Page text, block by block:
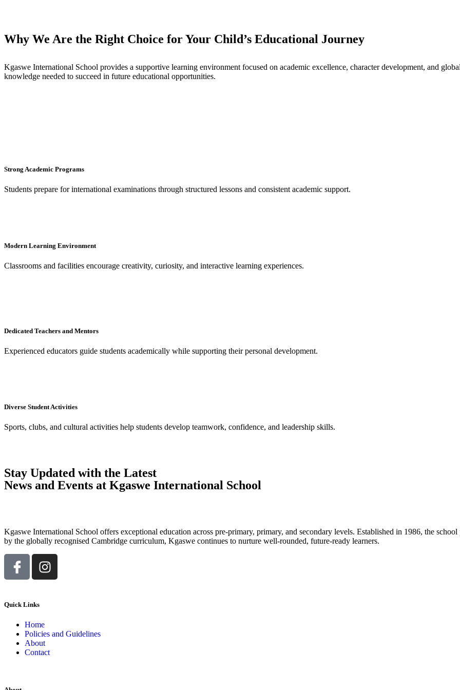
Why We Are the Right Choice for Your Child’s Educational Journey
Kgaswe International School provides a supportive learning environment focused on academic excellence, character development, and
knowledge needed to succeed in future educational opportunities.
Strong Academic Programs
Students prepare for international examinations through structured lessons and consistent academic support.
Modern Learning Environment
Classrooms and facilities encourage creativity, curiosity, and interactive learning experiences.
Dedicated Teachers and Mentors
Experienced educators guide students academically while supporting their personal development.
Diverse Student Activities
Sports, clubs, and cultural activities help students develop teamwork, confidence, and leadership skills.
Stay Updated with the Latest
News and Events at Kgaswe International School
Kgaswe International School offers exceptional education across pre-primary, primary, and secondary levels. Established in 1986, the
by the globally recognised Cambridge curriculum, Kgaswe continues to nurture well-rounded, future-ready learners.
Quick Links
Home
Policies and Guidelines
About
Contact